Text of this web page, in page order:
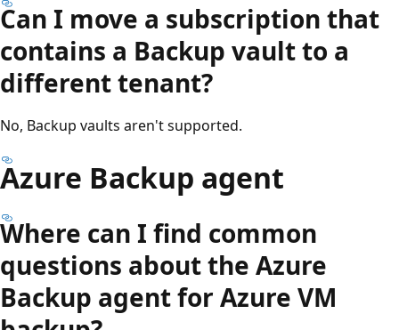
Can I move a subscription that
contains a Backup vault to a
different tenant?
No, Backup vaults aren't supported.
Azure Backup agent
Where can I find common
questions about the Azure
Backup agent for Azure VM